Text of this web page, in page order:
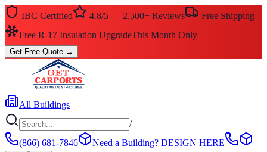
IBC Certified 4.8/5 — 2,500+ Reviews
Free Shipping
Free R-17 Insulation UpgradeThis Month Only
Get Free Quote →
All Buildings
/
(866) 681-7846
Need a Building? DESIGN HERE